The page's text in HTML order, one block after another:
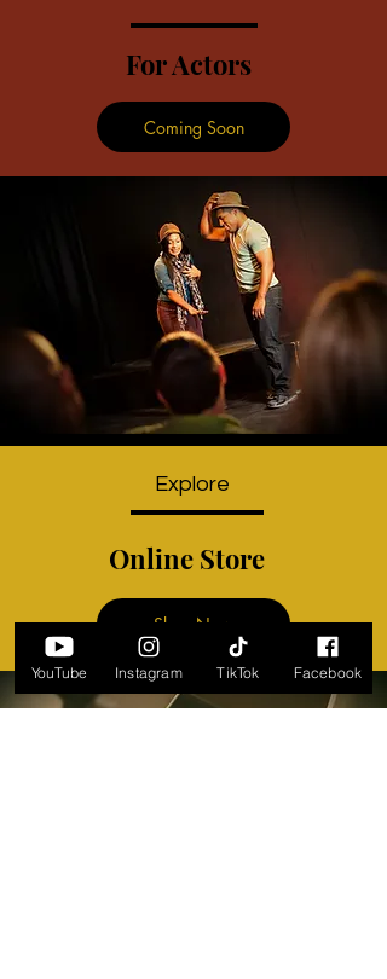
For Actors
Coming Soon
Explore
Online Store
Shop Now
YouTube Instagram TikTok Facebook